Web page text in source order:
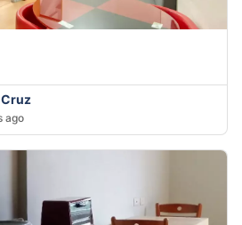
ago